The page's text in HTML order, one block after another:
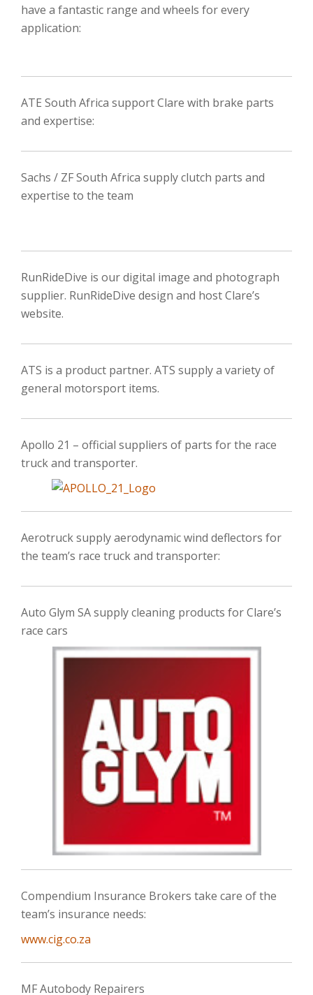
have a fantastic range and wheels for every
application:
ATE South Africa support Clare with brake parts
and expertise:
Sachs / ZF South Africa supply clutch parts and
expertise to the team
RunRideDive is our digital image and photograph
supplier. RunRideDive design and host Clare’s
website.
ATS is a product partner. ATS supply a variety of
general motorsport items.
Apollo 21 – official suppliers of parts for the race
truck and transporter.
Aerotruck supply aerodynamic wind deflectors for
the team’s race truck and transporter:
Auto Glym SA supply cleaning products for Clare’s
race cars
Compendium Insurance Brokers take care of the
team’s insurance needs:
www.cig.co.za
MF Autobody Repairers